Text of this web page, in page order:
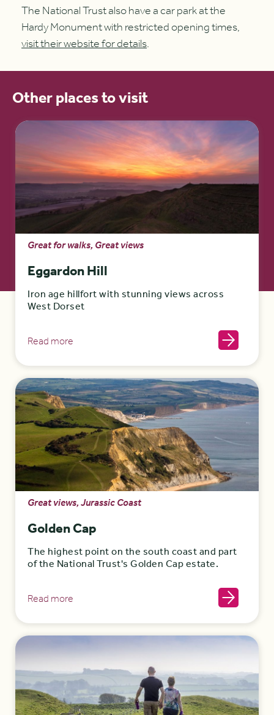
The National Trust also have a car park at the
Hardy Monument with restricted opening times,
visit their website for details.
Other places to visit
Great for walks, Great views
Eggardon Hill
Iron age hillfort with stunning views across
West Dorset
Read more
Great views, Jurassic Coast
Golden Cap
The highest point on the south coast and part
of the National Trust's Golden Cap estate.
Read more